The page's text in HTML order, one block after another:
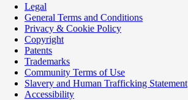
Legal
General Terms and Conditions
Privacy & Cookie Policy
Copyright
Patents
Trademarks
Community Terms of Use
Slavery and Human Trafficking Statement
Accessibility